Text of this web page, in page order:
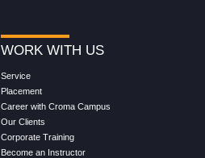
WORK WITH US
Service
Placement
Career with Croma Campus
Our Clients
Corporate Training
Become an Instructor